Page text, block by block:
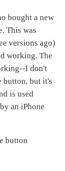
bought a new
This was
versions ago)
working. The
I don't
button, but it's
is used
an iPhone
button